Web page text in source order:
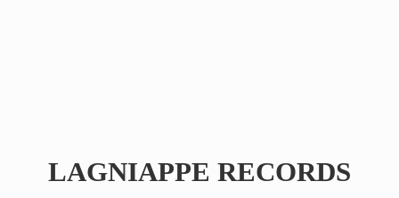
LAGNIAPPE RECORDS